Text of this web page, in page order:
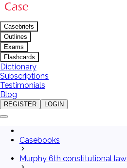
Casebriefs
Outlines
Exams
Flashcards
Dictionary
Subscriptions
Testimonials
Blog
REGISTER LOGIN
Casebooks
Murphy 6th constitutional law